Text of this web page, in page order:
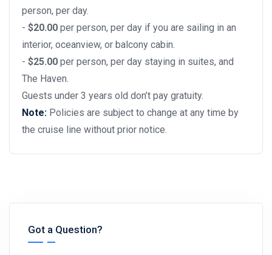
person, per day.
- $20.00 per person, per day if you are sailing in an
interior, oceanview, or balcony cabin.
- $25.00 per person, per day staying in suites, and
The Haven.
Guests under 3 years old don’t pay gratuity.
Note: Policies are subject to change at any time by
the cruise line without prior notice.
Got a Question?